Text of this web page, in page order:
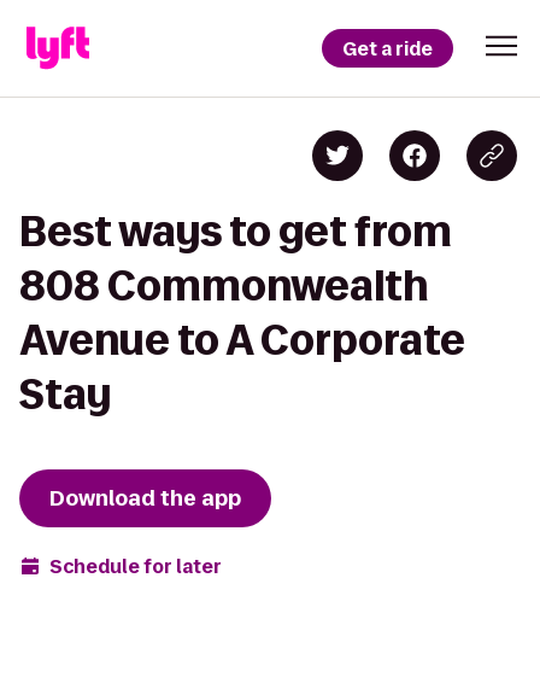
Get a ride
Best ways to get from
808 Commonwealth
Avenue to A Corporate
Stay
Download the app
Schedule for later